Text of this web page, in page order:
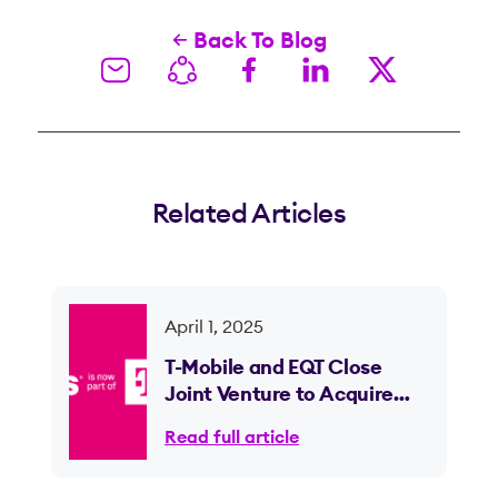
Back To Blog
Related Articles
April 1, 2025
T-Mobile and EQT Close
Joint Venture to Acquire
Internet Access
Read full article